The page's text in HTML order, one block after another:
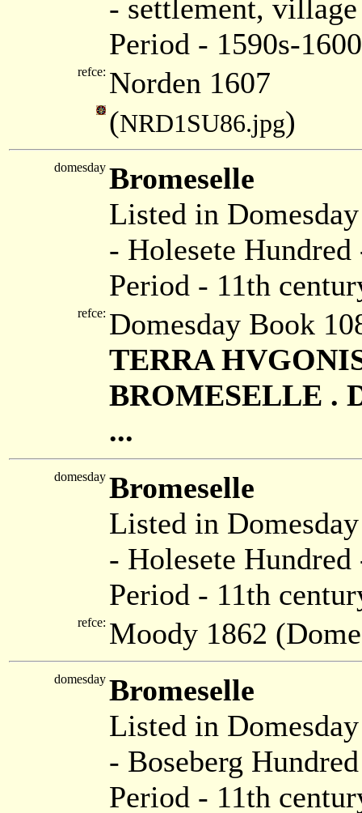
- settlement,
Period - 1590s-
refce: Norden 1607
(NRD1SU86.jpg)
domesday Bromeselle
Listed in
- Holesete
Period - 11th
refce: Domesday Book
TERRA
BROMESELLE .
...
domesday Bromeselle
Listed in
- Holesete
Period - 11th
refce: Moody 1862
domesday Bromeselle
Listed in
- Boseberg
Period - 11th